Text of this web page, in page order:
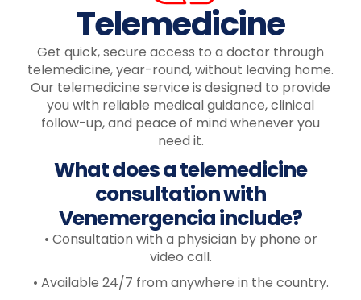
Telemedicine
Get quick, secure access to a doctor through
telemedicine, year-round, without leaving home.
Our telemedicine service is designed to provide
you with reliable medical guidance, clinical
follow-up, and peace of mind whenever you
need it.
What does a telemedicine
consultation with
Venemergencia include?
• Consultation with a physician by phone or
video call.
• Available 24/7 from anywhere in the country.